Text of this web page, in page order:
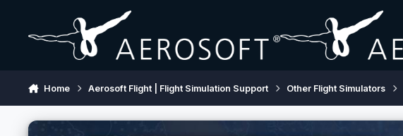
Home Aerosoft Flight | Flight Simulation Support Other Flight Simulators